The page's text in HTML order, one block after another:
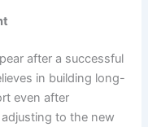
after a successful
in building long-
even after
to the new